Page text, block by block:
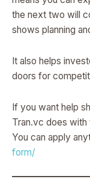
the next two will
shows planning
It also helps
doors for
If you want help
Tran.vc does with
You can apply
form/